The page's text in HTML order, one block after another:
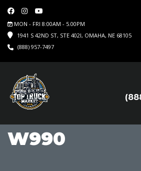
MON - FRI 8:00AM - 5.00PM
1941 S 42ND ST, STE 402I, OMAHA, NE 68105
(888) 957-7497
W990